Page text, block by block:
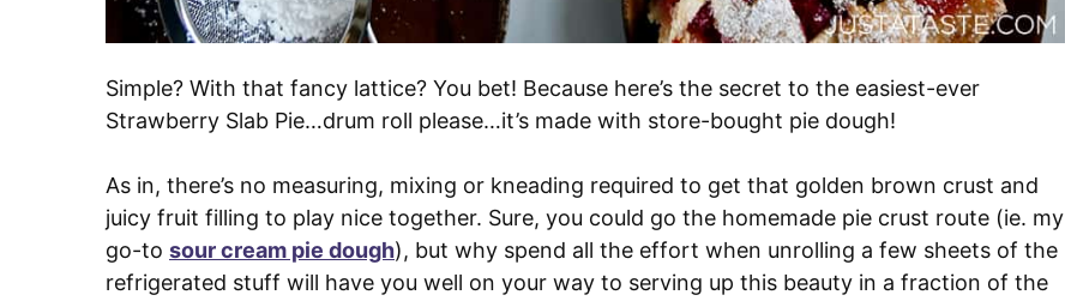
Simple? With that fancy lattice? You bet! Because here’s the secret to the easiest-ever
Strawberry Slab Pie…drum roll please…it’s made with store-bought pie dough!
As in, there’s no measuring, mixing or kneading required to get that golden brown crust and
juicy fruit filling to play nice together. Sure, you could go the homemade pie crust route (ie. my
go-to sour cream pie dough), but why spend all the effort when unrolling a few sheets of the
refrigerated stuff will have you well on your way to serving up this beauty in a fraction of the